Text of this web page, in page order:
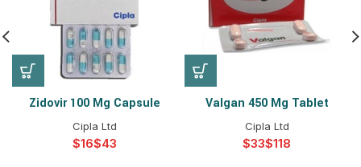
Zidovir 100 Mg Capsule
Cipla Ltd
$ $
Valgan 450 Mg Tablet
Cipla Ltd
$ $